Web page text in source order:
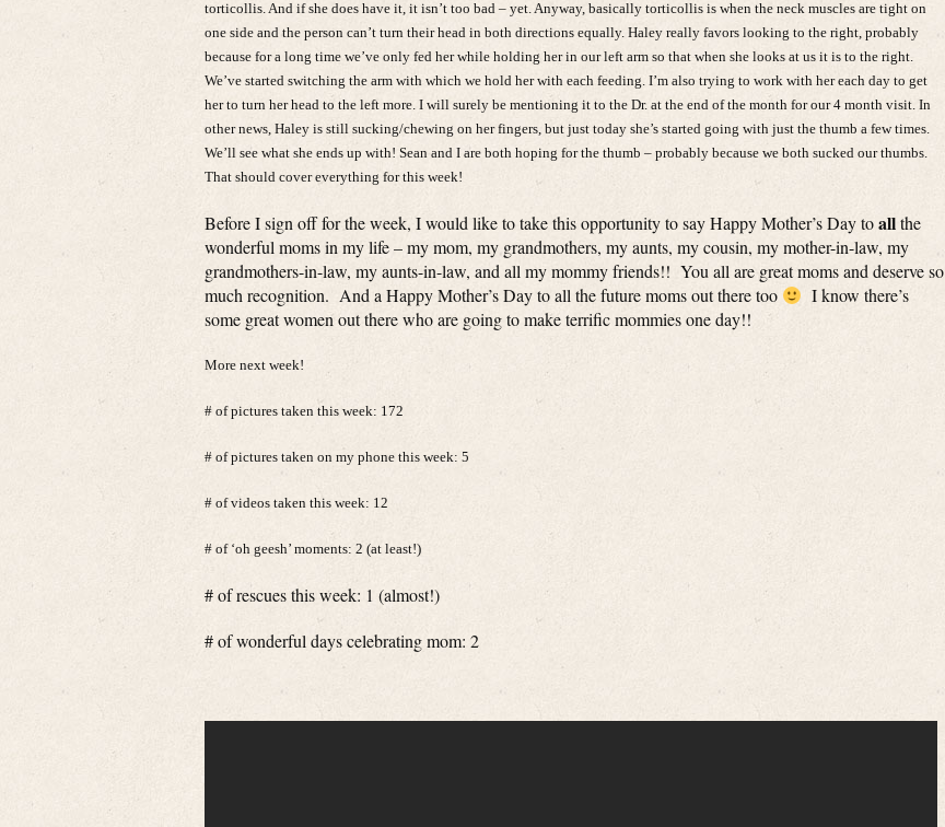
torticollis. And if she does have it, it isn’t too bad – yet. Anyway, basically torticollis is when the neck muscles are tight on
one side and the person can’t turn their head in both directions equally. Haley really favors looking to the right, probably
because for a long time we’ve only fed her while holding her in our left arm so that when she looks at us it is to the right.
We’ve started switching the arm with which we hold her with each feeding. I’m also trying to work with her each day to get
her to turn her head to the left more. I will surely be mentioning it to the Dr. at the end of the month for our 4 month visit. In
other news, Haley is still sucking/chewing on her fingers, but just today she’s started going with just the thumb a few times.
We’ll see what she ends up with! Sean and I are both hoping for the thumb – probably because we both sucked our thumbs.
That should cover everything for this week!
Before I sign off for the week, I would like to take this opportunity to say Happy Mother’s Day toallthe
wonderful moms in my life – my mom, my grandmothers, my aunts, my cousin, my mother-in-law, my
grandmothers-in-law, my aunts-in-law, and all my mommy friends!! You all are great moms and deserve so
much recognition. And a Happy Mother’s Day to all the future moms out there too
I know there’s
some great women out there who are going to make terrific mommies one day!!
More next week!
# of pictures taken this week: 172
# of pictures taken on my phone this week: 5
# of videos taken this week: 12
# of ‘oh geesh’ moments: 2 (at least!)
# of rescues this week: 1 (almost!)
# of wonderful days celebrating mom: 2